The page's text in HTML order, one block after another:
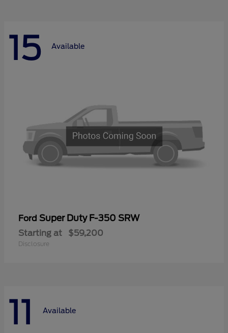
15 Available
Ford Super Duty F-350 SRW
Starting at $59,200
Disclosure
11 Available